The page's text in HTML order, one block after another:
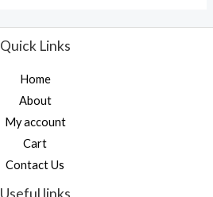
Quick Links
Home
About
My account
Cart
Contact Us
Useful links